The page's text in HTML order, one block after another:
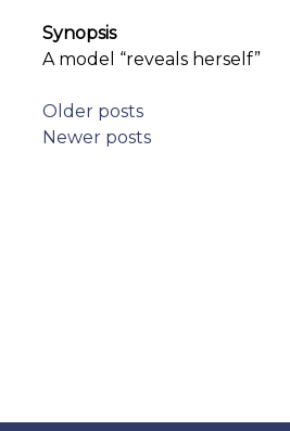
Synopsis
A model “reveals herself”
Posts
navigation
Older posts
Newer posts